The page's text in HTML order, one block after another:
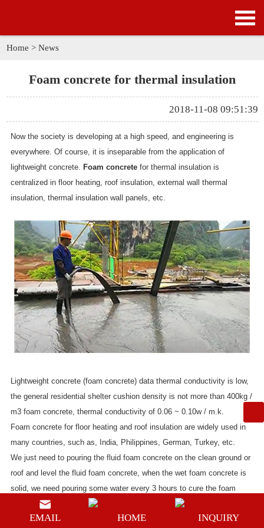
APPLICATION
NEWS
SOLUTION
GALLERY
ABOUT US
CONTACT US
Home > News
Foam concrete for thermal insulation
2018-11-08 09:51:39
Now the society is developing at a high speed, and engineering is
everywhere. Of course, it is inseparable from the application of
lightweight concrete. Foam concretefor thermal insulation is
centralized in floor heating, roof insulation, external wall thermal
insulation, thermal insulation wall panels, etc.
Lightweight concrete (foam concrete) data thermal conductivity is low,
the general residential shelter cushion density is not more than 400kg /
m3 foam concrete, thermal conductivity of 0.06 ~ 0.10w / m.k.
Foam concrete for floor heating and roof insulation are widely used in
many countries, such as, India, Philippines, German, Turkey, etc.
We just need to pouring the fluid foam concrete on the clean ground or
roof and level the fluid foam concrete, when the wet foam concrete is
solid, we need pouring some water every 3 hours to cure the foam
concrete so that the foam concrete will not crack.
How to make the fluid foam concrete? Of course, we need foam and
EMAIL HOME INQUIRY